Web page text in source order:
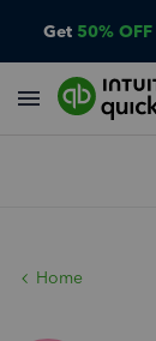
Get 50% OFF
Home